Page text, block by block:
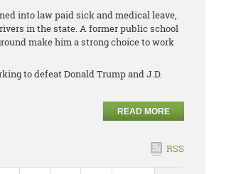
into law paid sick and medical leave,
in the state. A former public school
make him a strong choice to work
to defeat Donald Trump and J.D.
READ MORE
RSS